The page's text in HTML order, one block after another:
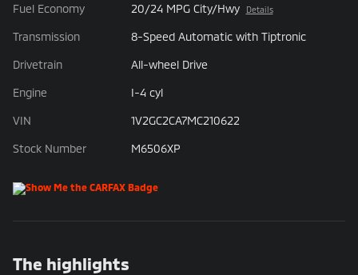
Fuel Economy 20/24 MPG City/Hwy Details
Transmission 8-Speed Automatic with Tiptronic
Drivetrain All-wheel Drive
Engine I-4 cyl
VIN 1V2GC2CA7MC210622
Stock Number M6506XP
The highlights